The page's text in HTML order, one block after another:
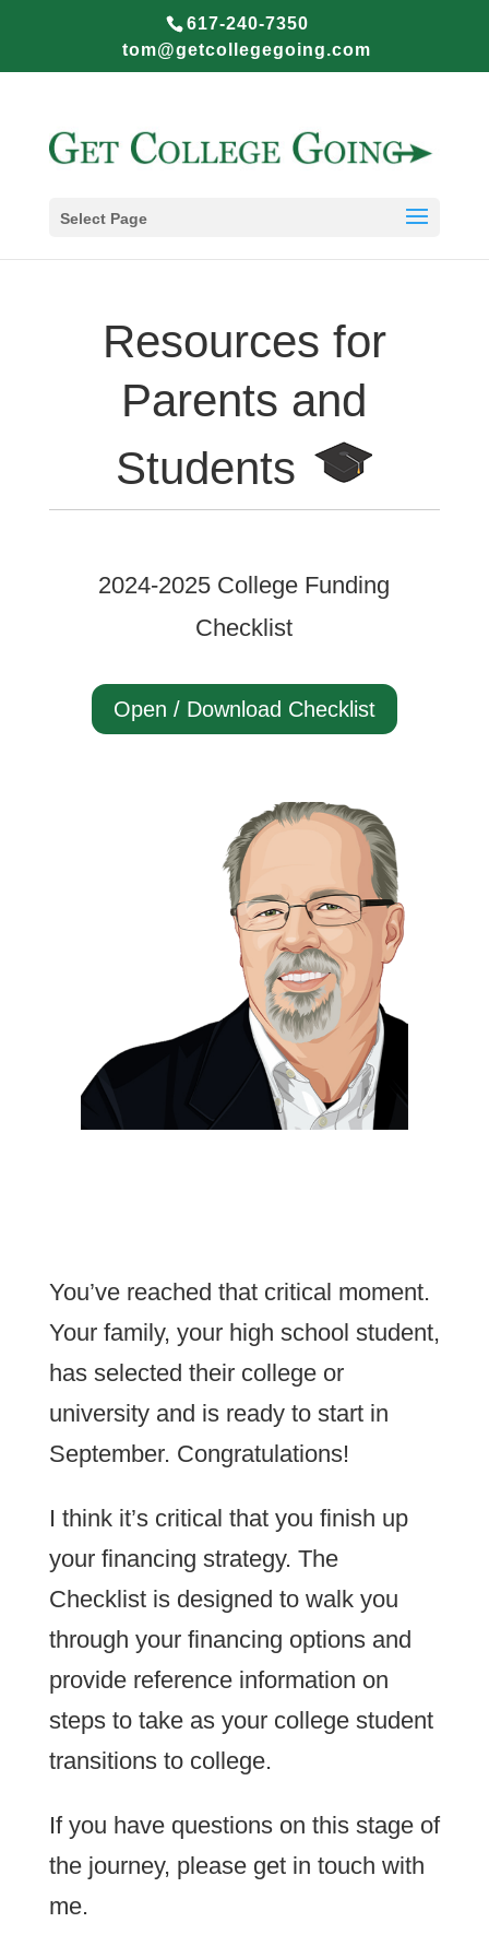
617-240-7350
tom@getcollegegoing.com
Select Page
Resources for
Parents and
Students
2024-2025 College Funding
Checklist
Open / Download Checklist
You’ve reached that critical moment.
Your family, your high school student,
has selected their college or
university and is ready to start in
September. Congratulations!
I think it’s critical that you finish up
your financing strategy. The
Checklist is designed to walk you
through your financing options and
provide reference information on
steps to take as your college student
transitions to college.
If you have questions on this stage of
the journey, please get in touch with
me.